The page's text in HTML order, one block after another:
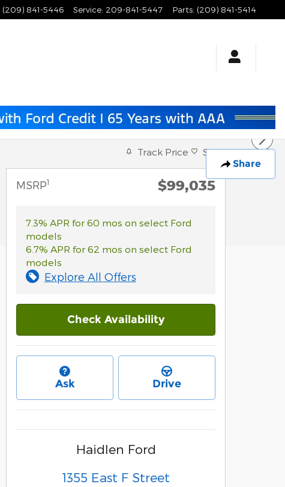
(209) 841-5446 Service: 209-841-5447 Parts: (209) 841-5414
Share
Track Price Save
MSRP1 $99,035
7.3% APR for 60 mos on select Ford
models
6.7% APR for 62 mos on select Ford
models
Explore All Offers
Check Availability
Ask Drive
Haidlen Ford
1355 East F Street